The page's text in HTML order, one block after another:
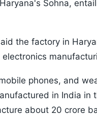
Sohna,
the factory in
phones, and
in India in
about 20 crore